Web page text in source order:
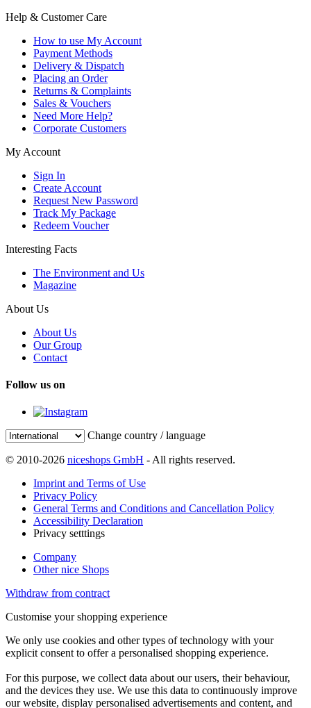
Help & Customer Care
How to use My Account
Payment Methods
Delivery & Dispatch
Placing an Order
Returns & Complaints
Sales & Vouchers
Need More Help?
Corporate Customers
My Account
Sign In
Create Account
Request New Password
Track My Package
Redeem Voucher
Interesting Facts
The Environment and Us
Magazine
About Us
About Us
Our Group
Contact
Follow us on
Change country / language
© 2010-2026 niceshops GmbH - All rights reserved.
Imprint and Terms of Use
Privacy Policy
General Terms and Conditions and Cancellation Policy
Accessibility Declaration
Privacy setttings
Company
Other nice Shops
Withdraw from contract
Customise your shopping experience
We only use cookies and other types of technology with your
explicit consent to offer a personalised shopping experience.
For this purpose, we collect data about our users, their behaviour,
and the devices they use. We use this data to continuously improve
our website, display personalised advertisements and content, and